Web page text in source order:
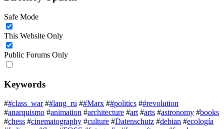
Safe Mode
This Website Only
Public Forums Only
Keywords
##class_war ##lang_ru ##Marx ##politics ##revolution
#anarquismo #animation #architecture #art #arts #astronomy #books
#chess #cinematography #culture #Datenschutz #debian #ecología